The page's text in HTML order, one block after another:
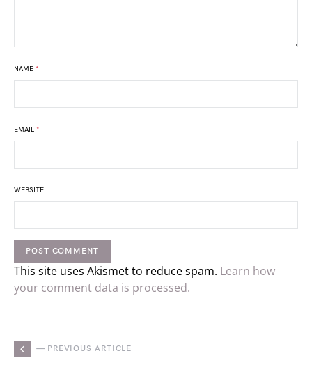
NAME *
EMAIL *
WEBSITE
This site uses Akismet to reduce spam. Learn how
your comment data is processed.
— PREVIOUS ARTICLE